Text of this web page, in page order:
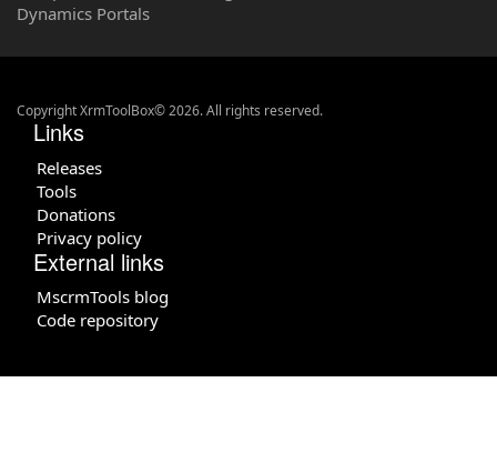
Dynamics Portals
Copyright XrmToolBox© 2026. All rights reserved.
Links
Releases
Tools
Donations
Privacy policy
External links
MscrmTools blog
Code repository